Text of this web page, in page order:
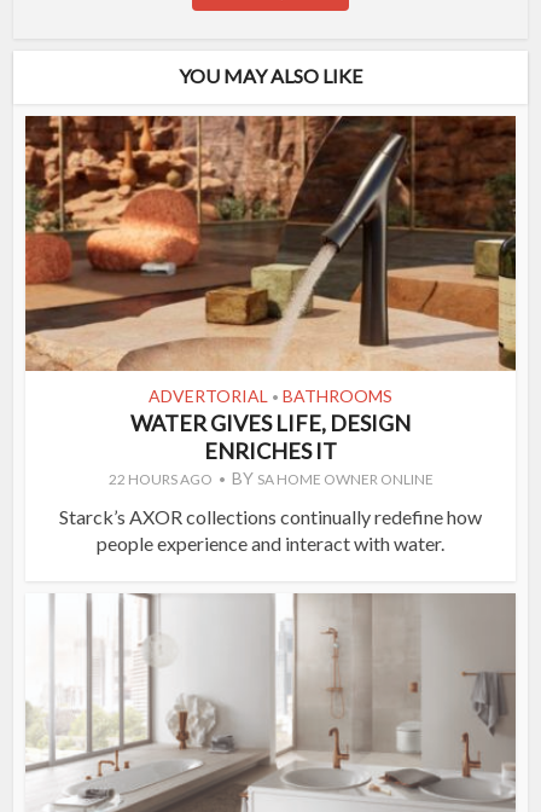
YOU MAY ALSO LIKE
ADVERTORIAL • BATHROOMS
WATER GIVES LIFE, DESIGN
ENRICHES IT
22 HOURS AGO BY SA HOME OWNER ONLINE
Starck’s AXOR collections continually redefine how
people experience and interact with water.